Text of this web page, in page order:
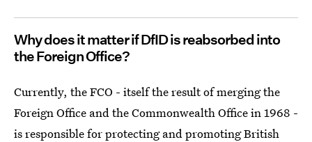
Why does it matter if DfID is reabsorbed into
the Foreign Office?
Currently, the FCO - itself the result of merging the
Foreign Office and the Commonwealth Office in 1968 -
is responsible for protecting and promoting British